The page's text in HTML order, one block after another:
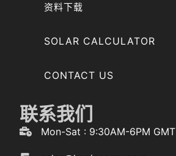
资料下载
SOLAR CALCULATOR
CONTACT US
联系我们
Mon-Sat : 9:30AM-6PM GMT